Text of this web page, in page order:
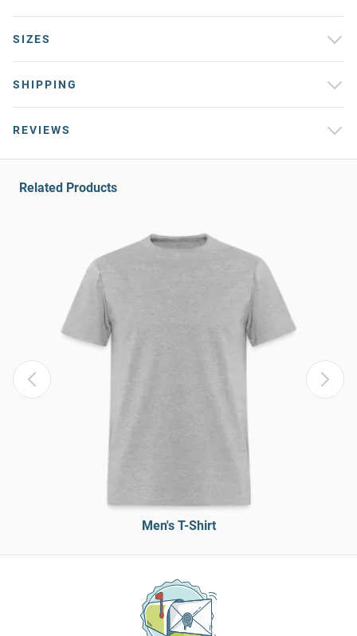
SIZES
SHIPPING
REVIEWS
Related Products
Men's T-Shirt